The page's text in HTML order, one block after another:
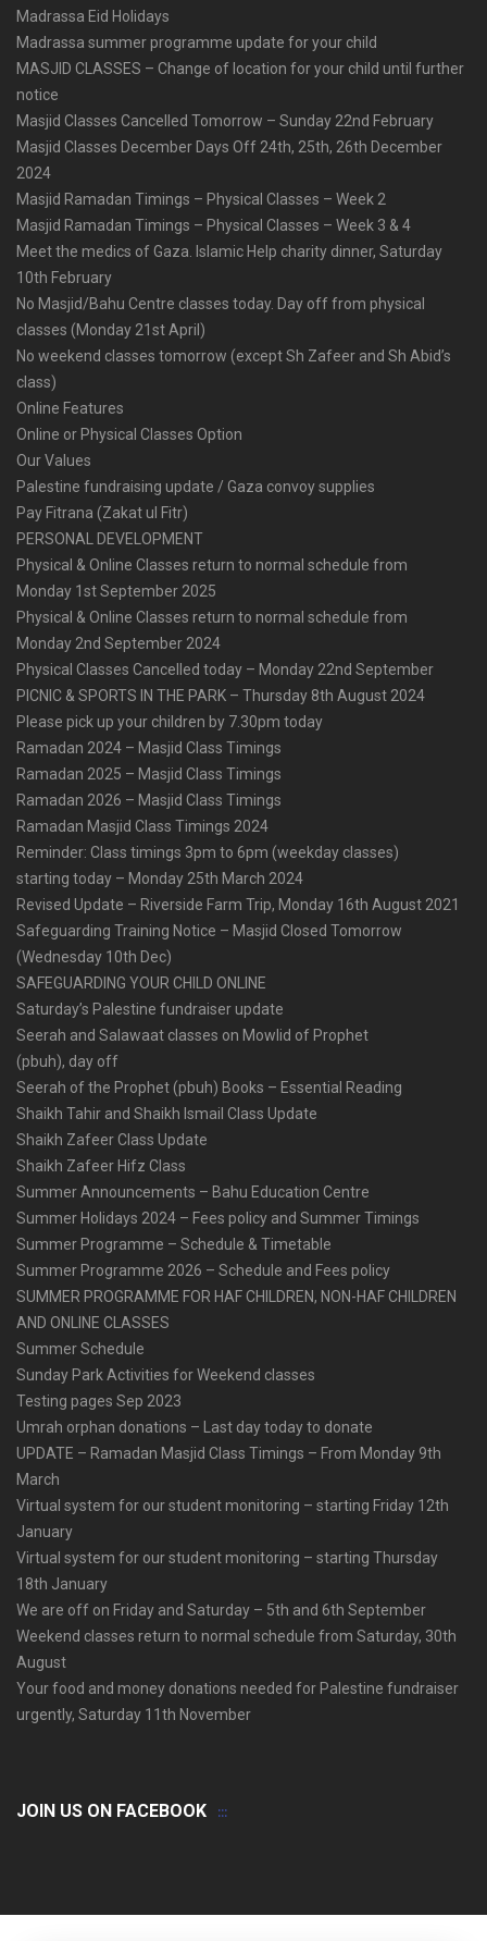
Madrassa Eid Holidays
Madrassa summer programme update for your child
MASJID CLASSES – Change of location for your child until further
notice
Masjid Classes Cancelled Tomorrow – Sunday 22nd February
Masjid Classes December Days Off 24th, 25th, 26th December
2024
Masjid Ramadan Timings – Physical Classes – Week 2
Masjid Ramadan Timings – Physical Classes – Week 3 & 4
Meet the medics of Gaza. Islamic Help charity dinner, Saturday
10th February
No Masjid/Bahu Centre classes today. Day off from physical
classes (Monday 21st April)
No weekend classes tomorrow (except Sh Zafeer and Sh Abid’s
class)
Online Features
Online or Physical Classes Option
Our Values
Palestine fundraising update / Gaza convoy supplies
Pay Fitrana (Zakat ul Fitr)
PERSONAL DEVELOPMENT
Physical & Online Classes return to normal schedule from
Monday 1st September 2025
Physical & Online Classes return to normal schedule from
Monday 2nd September 2024
Physical Classes Cancelled today – Monday 22nd September
PICNIC & SPORTS IN THE PARK – Thursday 8th August 2024
Please pick up your children by 7.30pm today
Ramadan 2024 – Masjid Class Timings
Ramadan 2025 – Masjid Class Timings
Ramadan 2026 – Masjid Class Timings
Ramadan Masjid Class Timings 2024
Reminder: Class timings 3pm to 6pm (weekday classes)
starting today – Monday 25th March 2024
Revised Update – Riverside Farm Trip, Monday 16th August 2021
Safeguarding Training Notice – Masjid Closed Tomorrow
(Wednesday 10th Dec)
SAFEGUARDING YOUR CHILD ONLINE
Saturday’s Palestine fundraiser update
Seerah and Salawaat classes on Mowlid of Prophet
(pbuh), day off
Seerah of the Prophet (pbuh) Books – Essential Reading
Shaikh Tahir and Shaikh Ismail Class Update
Shaikh Zafeer Class Update
Shaikh Zafeer Hifz Class
Summer Announcements – Bahu Education Centre
Summer Holidays 2024 – Fees policy and Summer Timings
Summer Programme – Schedule & Timetable
Summer Programme 2026 – Schedule and Fees policy
SUMMER PROGRAMME FOR HAF CHILDREN, NON-HAF CHILDREN
AND ONLINE CLASSES
Summer Schedule
Sunday Park Activities for Weekend classes
Testing pages Sep 2023
Umrah orphan donations – Last day today to donate
UPDATE – Ramadan Masjid Class Timings – From Monday 9th
March
Virtual system for our student monitoring – starting Friday 12th
January
Virtual system for our student monitoring – starting Thursday
18th January
We are off on Friday and Saturday – 5th and 6th September
Weekend classes return to normal schedule from Saturday, 30th
August
Your food and money donations needed for Palestine fundraiser
urgently, Saturday 11th November
JOIN US ON FACEBOOK